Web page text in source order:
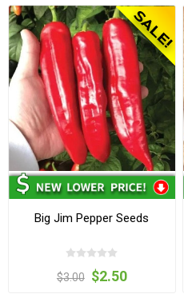
Big Jim Pepper Seeds
$3.00 $2.50